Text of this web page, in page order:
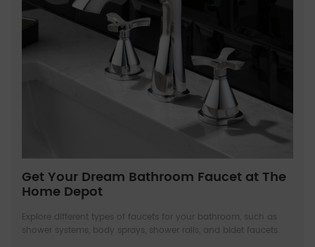
Get Your Dream Bathroom Faucet at The
Home Depot
Explore different types of faucets for your bathroom, such as
shower systems, body sprays, shower rails, and bidet faucets.